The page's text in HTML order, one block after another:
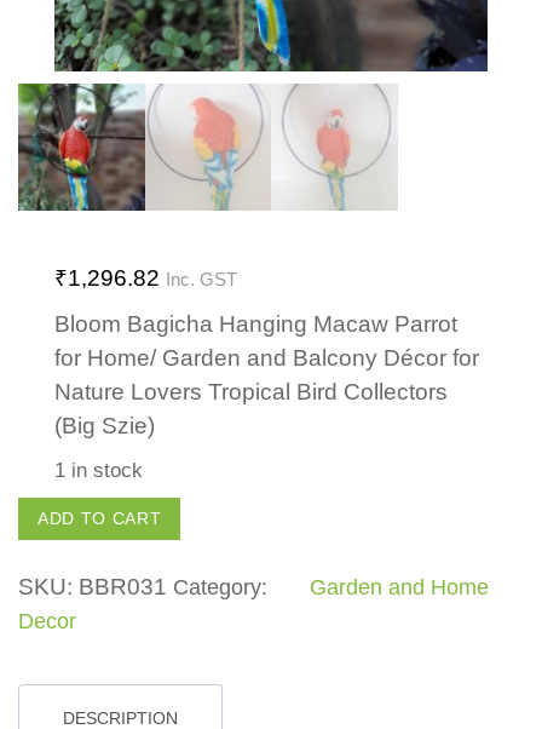
₹1,296.82 Inc. GST
Bloom Bagicha Hanging Macaw Parrot
for Home/ Garden and Balcony Décor for
Nature Lovers Tropical Bird Collectors
(Big Szie)
1 in stock
Hanging
Parrot
quantity
ADD TO CART
SKU: BBR031 Category:
Garden and Home
Decor
DESCRIPTION